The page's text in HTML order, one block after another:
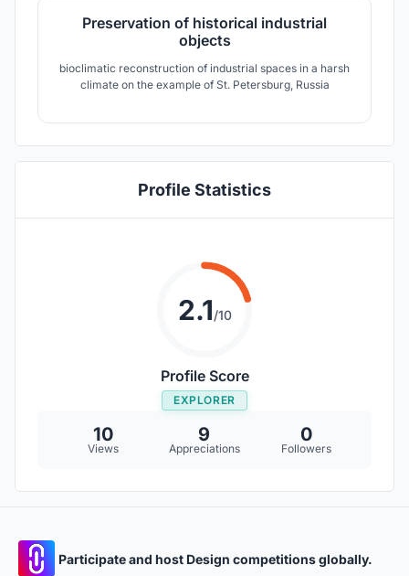
Preservation of historical industrial
objects
bioclimatic reconstruction of industrial spaces in a harsh
climate on the example of St. Petersburg, Russia
Profile Statistics
2.1/10
Profile Score
EXPLORER
10
Views
9
Appreciations
0
Followers
Participate and host Design competitions globally.